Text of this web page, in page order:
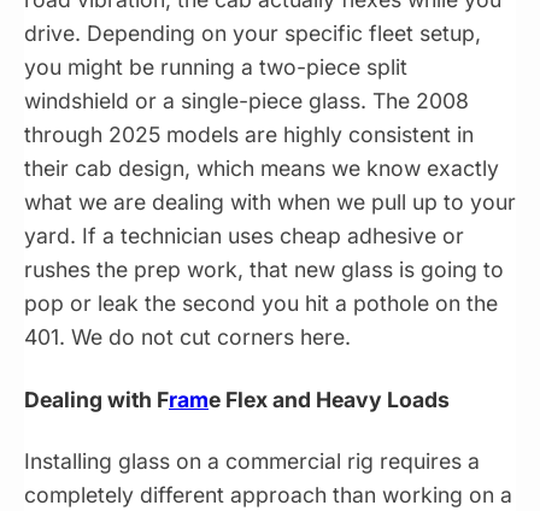
drive. Depending on your specific fleet setup,
you might be running a two-piece split
windshield or a single-piece glass. The 2008
through 2025 models are highly consistent in
their cab design, which means we know exactly
what we are dealing with when we pull up to your
yard. If a technician uses cheap adhesive or
rushes the prep work, that new glass is going to
pop or leak the second you hit a pothole on the
401. We do not cut corners here.
Dealing with Frame Flex and Heavy Loads
Installing glass on a commercial rig requires a
completely different approach than working on a